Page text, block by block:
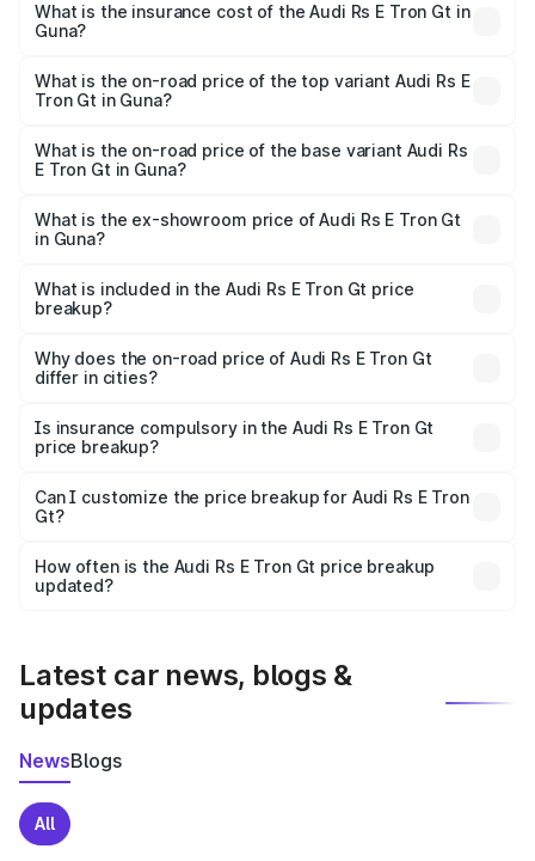
Gt in Guna will be ₹7.81 lakhs.
What is the insurance cost of the Audi Rs E Tron Gt in
Guna?
Gt in Guna is ₹7.56 lakhs
What is the on-road price of the top variant Audi Rs E
Tron Gt in Guna?
Cr Lakh in Guna.
What is the on-road price of the base variant Audi Rs
E Tron Gt in Guna?
Cr Lakh in Guna.
What is the ex-showroom price of Audi Rs E Tron Gt
in Guna?
Tron Gt in Guna is ₹1.95 Cr.
What is included in the Audi Rs E Tron Gt price
breakup?
charges, insurance, road tax, handling fees, and optional
accessories.
Why does the on-road price of Audi Rs E Tron Gt
differ in cities?
charges, taxes, and insurance costs.
Is insurance compulsory in the Audi Rs E Tron Gt
price breakup?
Yes, at least third-party insurance is mandatory in India,
and it is included in the on-road price breakup.
Can I customize the price breakup for Audi Rs E Tron
Gt?
accessories, or different insurance plans, which will adjust
the final breakup.
How often is the Audi Rs E Tron Gt price breakup
updated?
Latest car news, blogs &
updates
NewsBlogs
All